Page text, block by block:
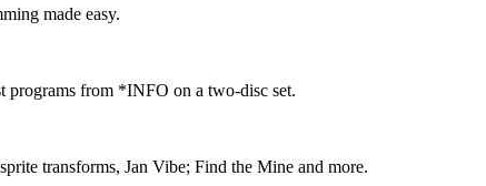
made easy.
programs from *INFO on a two-disc set.
transforms, Jan Vibe; Find the Mine and more.